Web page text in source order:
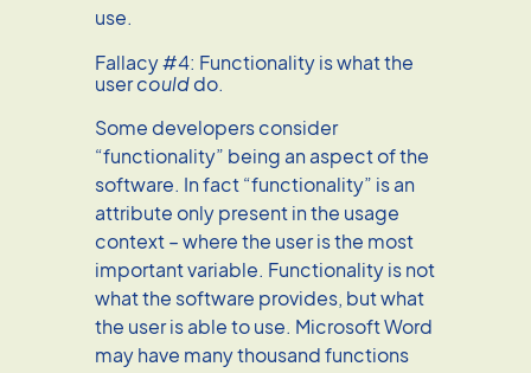
use.
Fallacy #4: Functionality is what the
usercoulddo.
Some developers consider
“functionality” being an aspect of the
software. In fact “functionality” is an
attribute only present in the usage
context – where the user is the most
important variable. Functionality is not
what the software provides, but what
the user is able to use. Microsoft Word
may have many thousand functions